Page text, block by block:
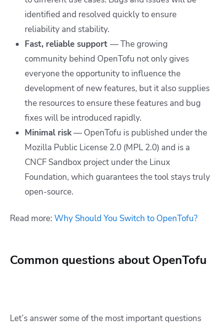
identified and resolved quickly to ensure
reliability and stability.
Fast, reliable support — The growing
community behind OpenTofu not only gives
everyone the opportunity to influence the
development of new features, but it also supplies
the resources to ensure these features and bug
fixes will be introduced rapidly.
Minimal risk— OpenTofu is published under the
Mozilla Public License 2.0 (MPL 2.0) and is a
CNCF Sandbox project under the Linux
Foundation, which guarantees the tool stays truly
open-source.
Read more: Why Should You Switch to OpenTofu?
Common questions about OpenTofu
Let’s answer some of the most important questions